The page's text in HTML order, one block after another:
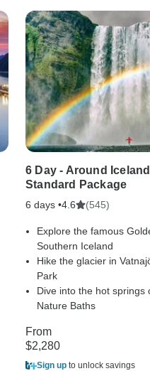
6 Day - Around
Standard Package
6 days •4.6 (545)
Explore the famous
Southern Iceland
Hike the glacier in
Park
Dive into the hot springs
Nature Baths
From
$2,280
Sign up to unlock savings